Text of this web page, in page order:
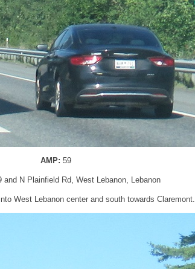
AMP: 59
and N Plainfield Rd, West Lebanon, Lebanon
West Lebanon center and south towards Claremont.